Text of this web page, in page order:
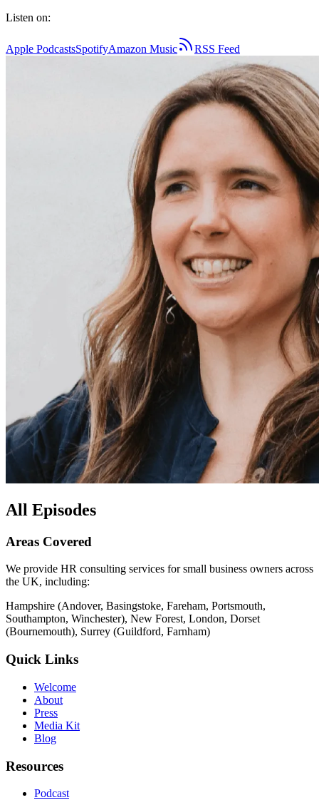
Listen on:
Apple PodcastsSpotifyAmazon Music RSS Feed
All Episodes
Areas Covered
We provide HR consulting services for small business owners across
the UK, including:
Hampshire (Andover, Basingstoke, Fareham, Portsmouth,
Southampton, Winchester), New Forest, London, Dorset
(Bournemouth), Surrey (Guildford, Farnham)
Quick Links
Welcome
About
Press
Media Kit
Blog
Resources
Podcast